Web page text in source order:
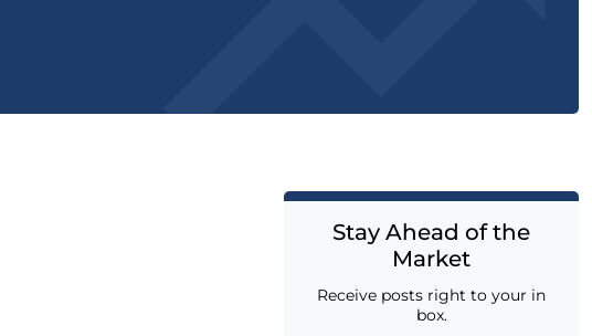
Stay Ahead of the
Market
Receive posts right to your in
box.